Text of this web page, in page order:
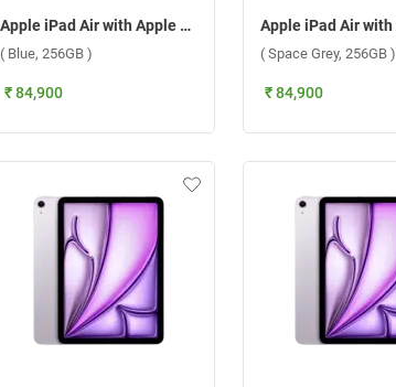
Apple iPad Air with Apple M3 Chip 11 Inch, WiFi + Cellular ( Blue, 256GB )
( Blue, 256GB )
₹ 84,900
( Space Grey, 256GB )
₹ 84,900